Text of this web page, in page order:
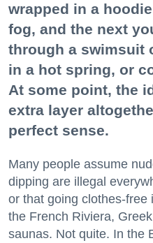
wrapped in a
fog, and the next
through a swimsuit
in a hot spring, or
At some point, the
extra layer
perfect sense.
Many people assume
dipping are illegal
or that going clothes-free
the French Riviera,
saunas. Not quite. In the